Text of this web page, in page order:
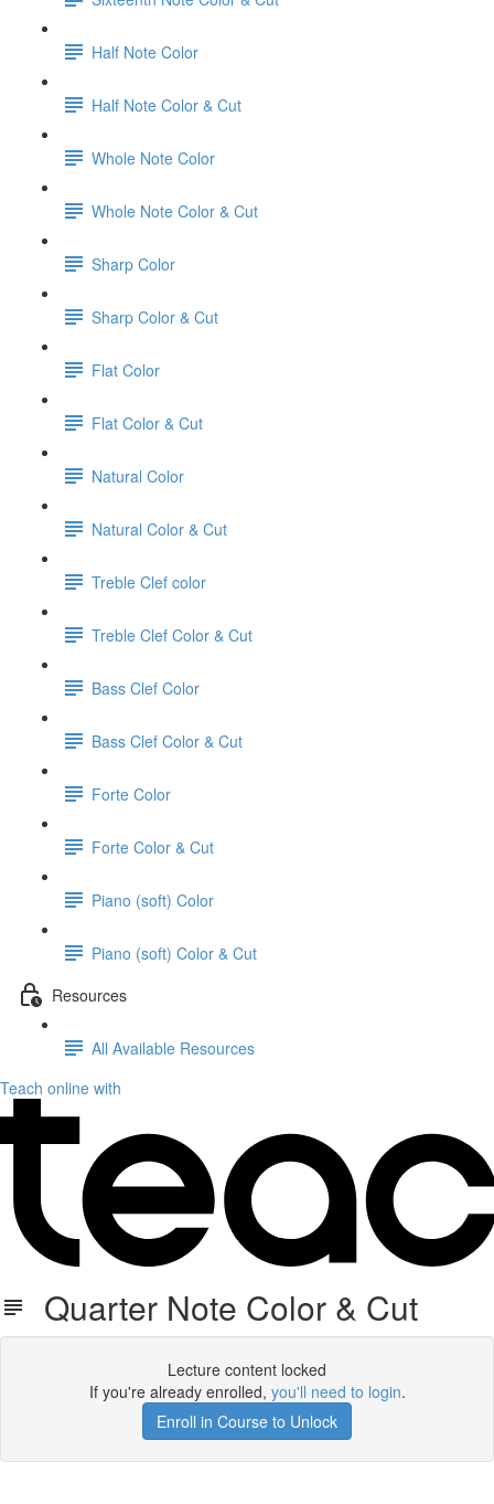
Half Note Color
Half Note Color & Cut
Whole Note Color
Whole Note Color & Cut
Sharp Color
Sharp Color & Cut
Flat Color
Flat Color & Cut
Natural Color
Natural Color & Cut
Treble Clef color
Treble Clef Color & Cut
Bass Clef Color
Bass Clef Color & Cut
Forte Color
Forte Color & Cut
Piano (soft) Color
Piano (soft) Color & Cut
Resources
All Available Resources
Teach online with
Quarter Note Color & Cut
Lecture content locked
If you're already enrolled, you'll need to login.
Enroll in Course to Unlock